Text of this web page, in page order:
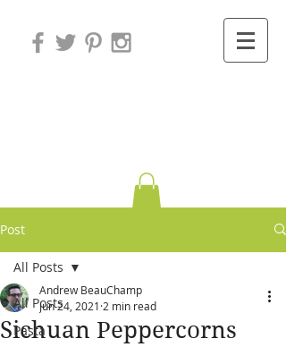
Post
All Posts
Pasta
All Posts
Sichuan Peppercorns
Andrew BeauChamp
Jun 24, 2021 2 min read